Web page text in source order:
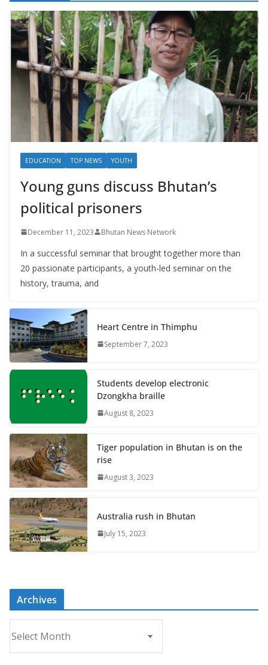
EDUCATION TOP NEWS YOUTH
Young guns discuss Bhutan’s
political prisoners
December 11, 2023 Bhutan News Network
In a successful seminar that brought together more than
20 passionate participants, a youth-led seminar on the
history, trauma, and
Heart Centre in Thimphu
September 7, 2023
Students develop electronic
Dzongkha braille
August 8, 2023
Tiger population in Bhutan is on the
rise
August 3, 2023
Australia rush in Bhutan
July 15, 2023
Archives
r
c